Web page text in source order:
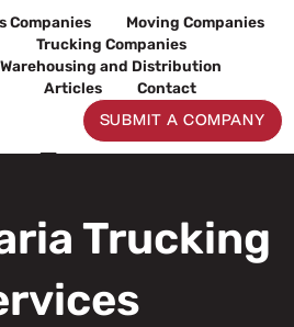
Companies
Moving Companies
Trucking Companies
Warehousing and Distribution
Articles
Contact
SUBMIT A COMPANY
Trucking